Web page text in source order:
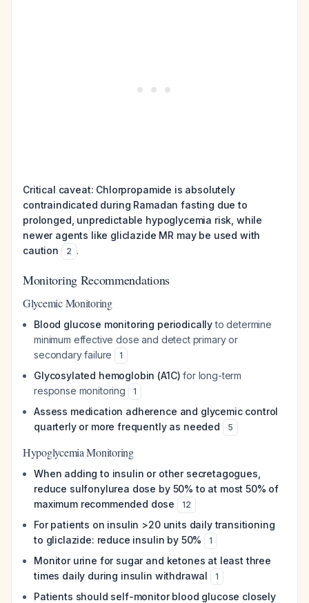
Critical caveat: Chlorpropamide is absolutely
contraindicated during Ramadan fasting due to
prolonged, unpredictable hypoglycemia risk, while
newer agents like gliclazide MR may be used with
caution
2 .
Monitoring Recommendations
Glycemic Monitoring
Blood glucose monitoring periodicallyto determine
minimum effective dose and detect primary or
secondary failure
1
Glycosylated hemoglobin (A1C) for long-term
response monitoring
1
Assess medication adherence and glycemic control
quarterly or more frequently as needed
5
Hypoglycemia Monitoring
When adding to insulin or other secretagogues,
reduce sulfonylurea dose by 50% to at most 50% of
maximum recommended dose
12
For patients on insulin >20 units daily transitioning
to gliclazide: reduce insulin by 50%
1
Monitor urine for sugar and ketones at least three
times daily during insulin withdrawal
1
Patients should self-monitor blood glucose closely